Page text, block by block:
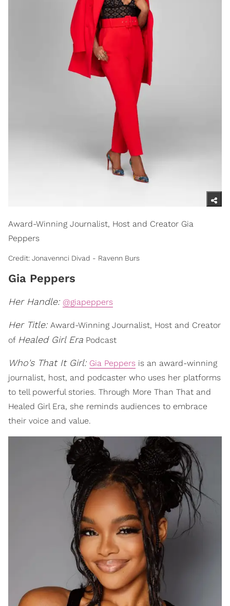
Award-Winning Journalist, Host and Creator Gia
Peppers
Credit: Jonavennci Divad - Ravenn Burs
Gia Peppers
Her Handle: @giapeppers
Her Title: Award-Winning Journalist, Host and Creator
of Healed Girl Era Podcast
Who's That It Girl: Gia Peppers is an award-winning
journalist, host, and podcaster who uses her platforms
to tell powerful stories. Through More Than That and
Healed Girl Era, she reminds audiences to embrace
their voice and value.